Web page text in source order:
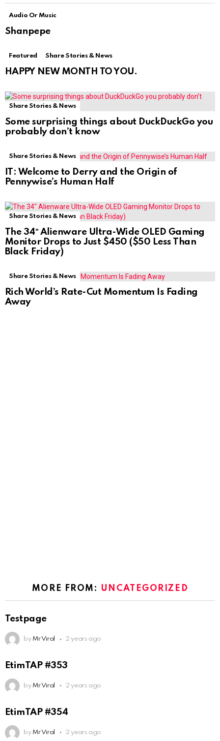
Audio Or Music
Shanpepe
Featured Share Stories & News
HAPPY NEW MONTH TO YOU.
Share Stories & News
Some surprising things about DuckDuckGo you
probably don’t know
Share Stories & News
IT: Welcome to Derry and the Origin of
Pennywise’s Human Half
Share Stories & News
The 34″ Alienware Ultra-Wide OLED Gaming
Monitor Drops to Just $450 ($50 Less Than
Black Friday)
Share Stories & News
Rich World’s Rate-Cut Momentum Is Fading
Away
MORE FROM: UNCATEGORIZED
Testpage
by Mr Viral 2 years ago
EtimTAP #353
by Mr Viral 2 years ago
EtimTAP #354
by Mr Viral 2 years ago